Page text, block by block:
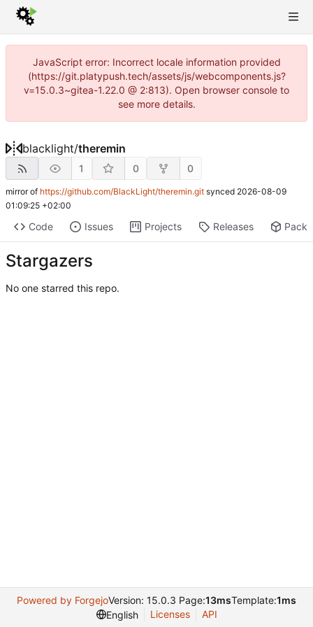
JavaScript error: Incorrect locale information provided
(https://git.platypush.tech/assets/js/webcomponents.js?
v=15.0.3~gitea-1.22.0 @ 2:813). Open browser console to
see more details.
blacklight/theremin
1 0 0
mirror of https://github.com/BlackLight/theremin.git synced 2026-08-09
01:09:25 +02:00
Code Issues Projects Releases
Stargazers
No one starred this repo.
Powered by ForgejoVersion: 15.0.3 Page:13msTemplate:1ms
English
Licenses API